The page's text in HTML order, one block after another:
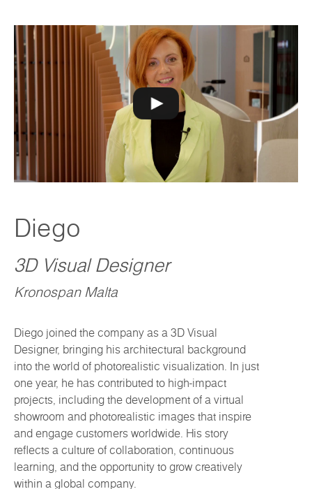
Diego
3D Visual Designer
Kronospan Malta
Diego joined the company as a 3D Visual
Designer, bringing his architectural background
into the world of photorealistic visualization. In just
one year, he has contributed to high-impact
projects, including the development of a virtual
showroom and photorealistic images that inspire
and engage customers worldwide. His story
reflects a culture of collaboration, continuous
learning, and the opportunity to grow creatively
within a global company.